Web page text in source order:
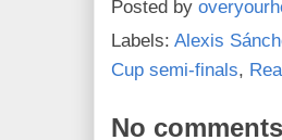
Posted by
Labels: Alexis
Cup semi-finals,
No